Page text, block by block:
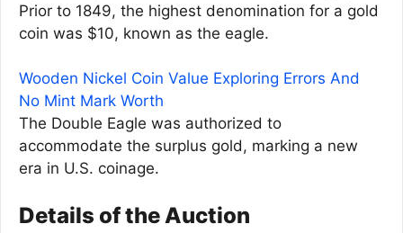
Prior to 1849, the highest denomination for a gold
coin was $10, known as the eagle.
Wooden Nickel Coin Value Exploring Errors And
No Mint Mark Worth
The Double Eagle was authorized to
accommodate the surplus gold, marking a new
era in U.S. coinage.
Details of the Auction